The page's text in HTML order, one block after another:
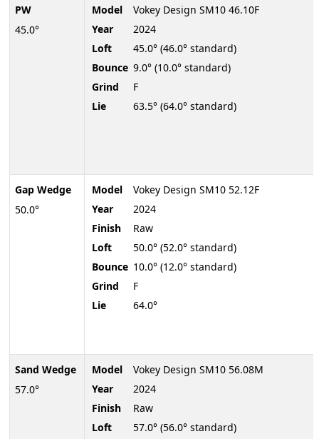
PW
45.0°
Gap Wedge
50.0°
Sand Wedge
57.0°
Model
Vokey Design SM10 46.10F
Year
2024
Loft
45.0° (46.0° standard)
Bounce 9.0° (10.0° standard)
Grind
F
Lie
63.5° (64.0° standard)
Model
Vokey Design SM10 52.12F
Year
2024
Finish
Raw
Loft
50.0° (52.0° standard)
Bounce 10.0° (12.0° standard)
Grind
F
Lie
64.0°
Model
Vokey Design SM10 56.08M
Year
2024
Finish
Raw
Loft
57.0° (56.0° standard)